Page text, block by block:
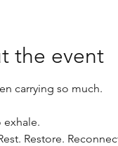
the event
carrying so much.
exhale.
Restore.